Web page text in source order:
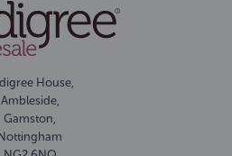
House,
Ambleside,
Gamston,
Nottingham